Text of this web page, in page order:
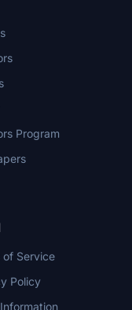
Program
of Service
Policy